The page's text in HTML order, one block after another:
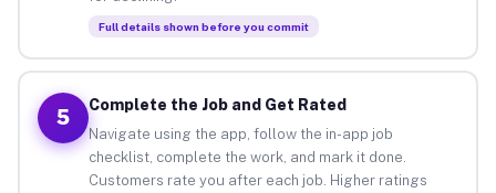
Full details shown before you commit
5
Complete the Job and Get Rated
Navigate using the app, follow the in-app job
checklist, complete the work, and mark it done.
Customers rate you after each job. Higher ratings